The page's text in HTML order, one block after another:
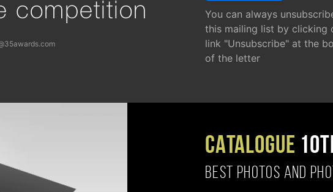
competition
You can always
this mailing list by clicking
link "Unsubscribe" at the
of the letter
CATALOGUE
BEST PHOTOS AND